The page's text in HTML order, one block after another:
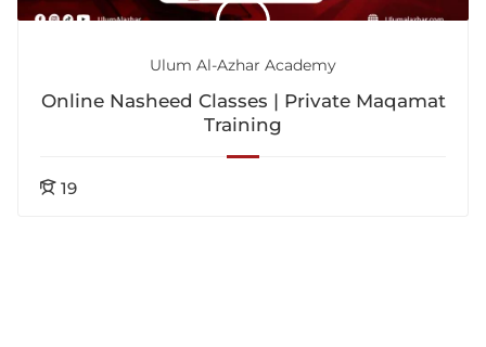
Ulum Al-Azhar Academy
Online Nasheed Classes | Private Maqamat
Training
19